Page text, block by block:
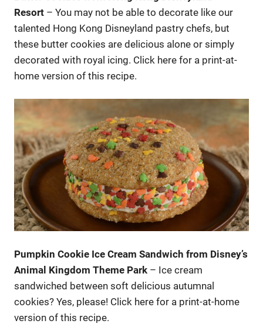
Resort – You may not be able to decorate like our
talented Hong Kong Disneyland pastry chefs, but
these butter cookies are delicious alone or simply
decorated with royal icing. Click here for a print-at-
home version of this recipe.
Pumpkin Cookie Ice Cream Sandwich from Disney’s
Animal Kingdom Theme Park – Ice cream
sandwiched between soft delicious autumnal
cookies? Yes, please! Click here for a print-at-home
version of this recipe.